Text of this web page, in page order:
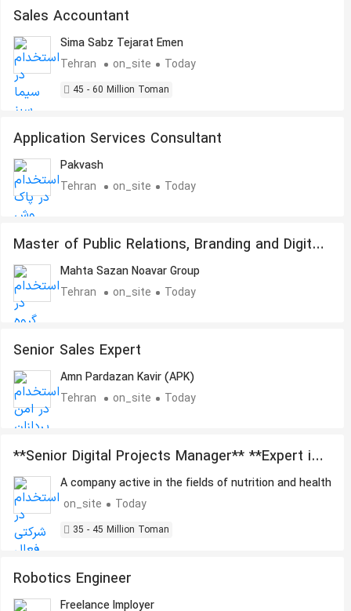
Sales Accountant
Sima Sabz Tejarat Emen
Tehran
on_site Today
45 - 60 Million Toman
Application Services Consultant
Pakvash
Tehran
on_site Today
Master of Public Relations, Branding and Digital
MarketingMahta Sazan Noavar Group
Tehran
on_site Today
Senior Sales Expert
Amn Pardazan Kavir (APK)
Tehran
on_site Today
**Senior Digital Projects Manager** **Expert in
Artificial Intelligence, Automation, and
Outsourcing Management**
A company active in the fields of nutrition and health
on_site
Today
35 - 45 Million Toman
Robotics Engineer
Freelance Imployer